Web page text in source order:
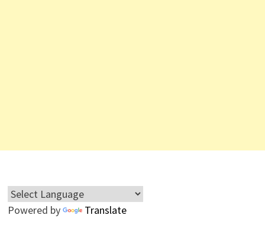
Powered by Translate